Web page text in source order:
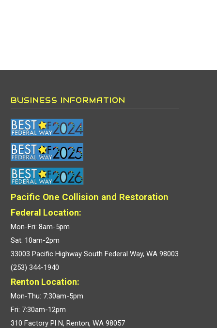
BUSINESS INFORMATION
Pacific One Collision and Restoration
Federal Location:
Mon-Fri: 8am-5pm
Sat: 10am-2pm
33003 Pacific Highway South Federal Way, WA 98003
(253) 344-1940
Renton Location:
Mon-Thu: 7:30am-5pm
Fri: 7:30am-12pm
310 Factory Pl N, Renton, WA 98057